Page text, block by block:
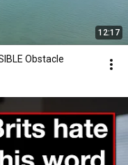
12:17
Obstacle